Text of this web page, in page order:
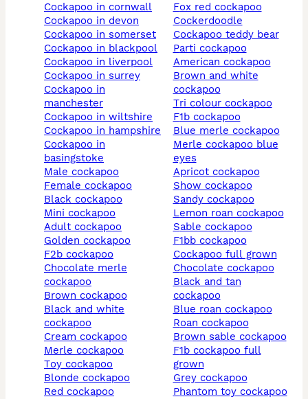
cockapoo in cornwall
cockapoo in devon
cockapoo in somerset
cockapoo in blackpool
cockapoo in liverpool
cockapoo in surrey
cockapoo in
manchester
cockapoo in wiltshire
cockapoo in hampshire
cockapoo in
basingstoke
male cockapoo
female cockapoo
black cockapoo
mini cockapoo
adult cockapoo
golden cockapoo
f2b cockapoo
chocolate merle
cockapoo
brown cockapoo
black and white
cockapoo
cream cockapoo
merle cockapoo
toy cockapoo
blonde cockapoo
red cockapoo
fox red cockapoo
cockerdoodle
cockapoo teddy bear
parti cockapoo
american cockapoo
brown and white
cockapoo
tri colour cockapoo
f1b cockapoo
blue merle cockapoo
merle cockapoo blue
eyes
apricot cockapoo
show cockapoo
sandy cockapoo
lemon roan cockapoo
sable cockapoo
f1bb cockapoo
cockapoo full grown
chocolate cockapoo
black and tan
cockapoo
blue roan cockapoo
roan cockapoo
brown sable cockapoo
f1b cockapoo full
grown
grey cockapoo
phantom toy cockapoo